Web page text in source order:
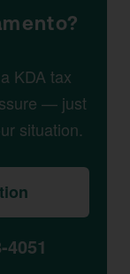
KDA tax
— just
situation.